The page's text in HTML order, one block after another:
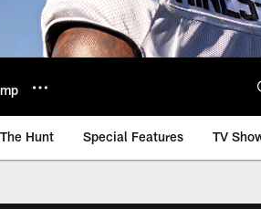
The Hunt Special Features TV